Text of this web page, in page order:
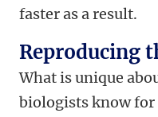
faster as a result.
Reproducing
What is unique
biologists know